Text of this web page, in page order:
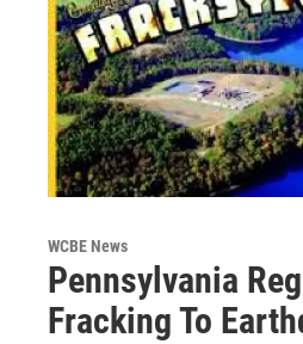
WCBE News
Pennsylvania
Fracking To